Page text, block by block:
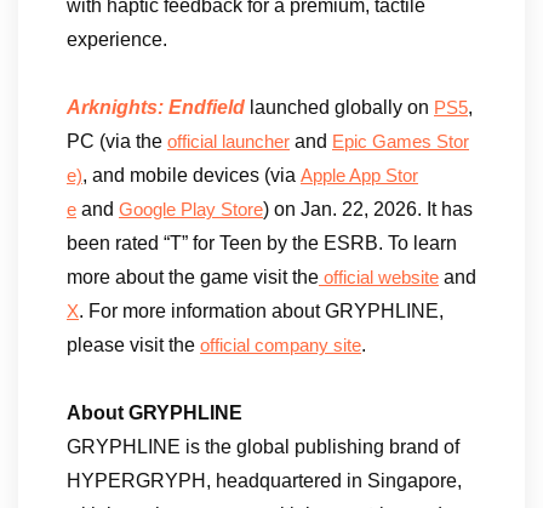
with haptic feedback for a premium, tactile
experience.
Arknights: Endfield launched globally on PS5,
PC (via the official launcher and Epic Games Stor
e), and mobile devices (via Apple App Stor
e and Google Play Store) on Jan. 22, 2026. It has
been rated “T” for Teen by the ESRB. To learn
more about the game visit the official website and
X. For more information about GRYPHLINE,
please visit the official company site.
About GRYPHLINE
GRYPHLINE is the global publishing brand of
HYPERGRYPH, headquartered in Singapore,